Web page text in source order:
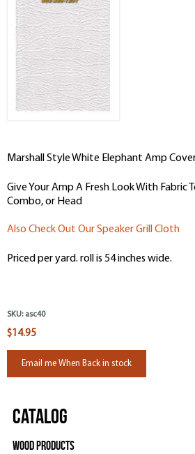
Marshall Style White Elephant Amp
Give Your Amp A Fresh Look With Fabric
Combo, or Head
Also Check Out Our Speaker Grill Cloth
Priced per yard. roll is 54 inches wide.
SKU: asc40
$14.95
Email me When Back in stock
Catalog
Wood Products